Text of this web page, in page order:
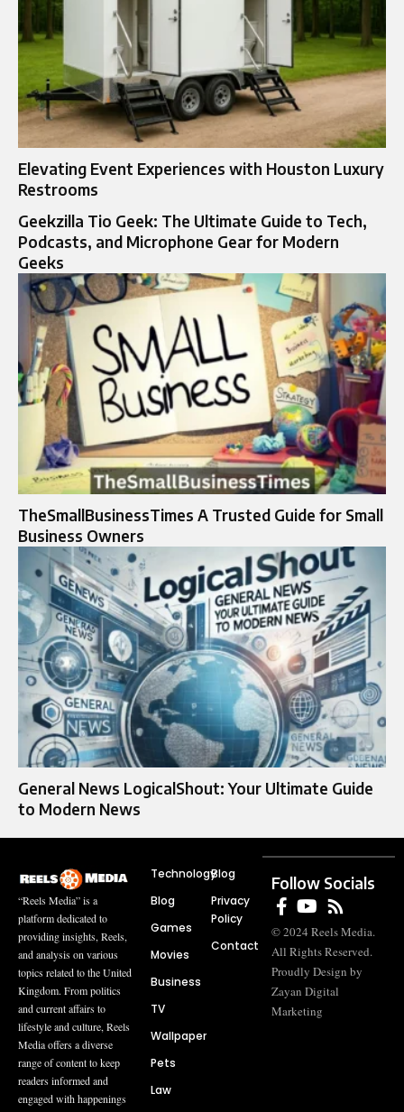
Elevating Event Experiences with Houston Luxury
Restrooms
Geekzilla Tio Geek: The Ultimate Guide to Tech,
Podcasts, and Microphone Gear for Modern
Geeks
TheSmallBusinessTimes A Trusted Guide for Small
Business Owners
General News LogicalShout: Your Ultimate Guide
to Modern News
“Reels Media” is a
platform dedicated to
providing insights, Reels,
and analysis on various
topics related to the United
Kingdom. From politics
and current affairs to
lifestyle and culture, Reels
Media offers a diverse
range of content to keep
readers informed and
engaged with happenings
Technology
Blog
Games
Movies
Business
TV
Wallpaper
Pets
Law
Blog
Privacy
Policy
Contact
Follow Socials
© 2024 Reels Media.
All Rights Reserved.
Proudly Design by
Zayan Digital
Marketing